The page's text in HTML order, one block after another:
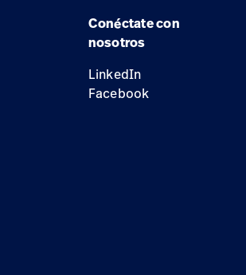
Conéctate con
nosotros
LinkedIn
Facebook